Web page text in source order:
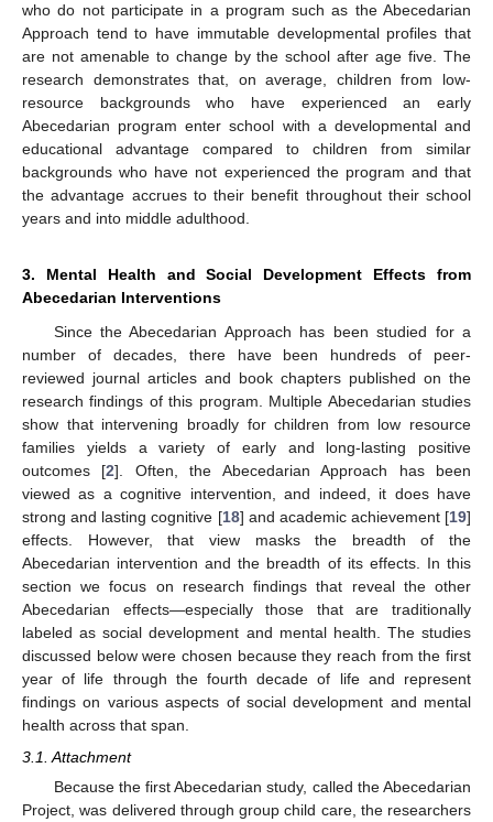
who do not participate in a program such as the Abecedarian
Approach tend to have immutable developmental profiles that
are not amenable to change by the school after age five. The
research demonstrates that, on average, children from low-
resource backgrounds who have experienced an early
Abecedarian program enter school with a developmental and
educational advantage compared to children from similar
backgrounds who have not experienced the program and that
the advantage accrues to their benefit throughout their school
years and into middle adulthood.
3. Mental Health and Social Development Effects from
Abecedarian Interventions
Since the Abecedarian Approach has been studied for a
number of decades, there have been hundreds of peer-
reviewed journal articles and book chapters published on the
research findings of this program. Multiple Abecedarian studies
show that intervening broadly for children from low resource
families yields a variety of early and long-lasting positive
outcomes [2]. Often, the Abecedarian Approach has been
viewed as a cognitive intervention, and indeed, it does have
strong and lasting cognitive [18] and academic achievement [19]
effects. However, that view masks the breadth of the
Abecedarian intervention and the breadth of its effects. In this
section we focus on research findings that reveal the other
Abecedarian effects—especially those that are traditionally
labeled as social development and mental health. The studies
discussed below were chosen because they reach from the first
year of life through the fourth decade of life and represent
findings on various aspects of social development and mental
health across that span.
3.1. Attachment
Because the first Abecedarian study, called the Abecedarian
Project, was delivered through group child care, the researchers